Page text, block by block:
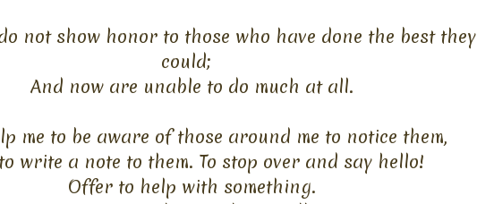
not show honor to those who have done the best they
could;
And now are unable to do much at all.
me to be aware of those around me to notice them,
write a note to them. To stop over and say hello!
Offer to help with something.